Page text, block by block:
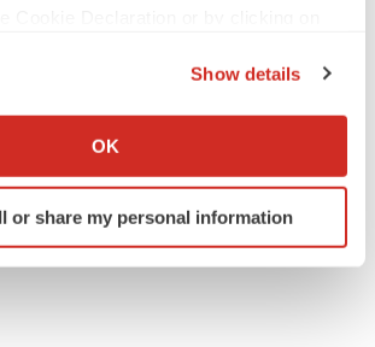
about your geographical location
device by actively scanning it for
(fingerprinting)
Show details
OK
or share my personal information